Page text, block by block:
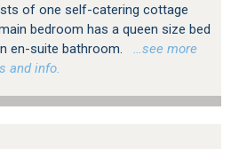
of one self-catering cottage
bedroom has a queen size bed
en-suite bathroom.
…see more
and info.